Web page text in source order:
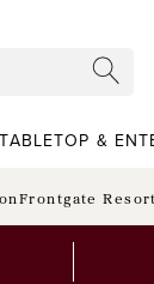
TABLETOP &
Frontgate